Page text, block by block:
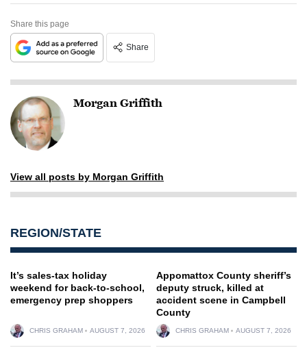
Share this page
Share
Morgan Griffith
View all posts by Morgan Griffith
REGION/STATE
It’s sales-tax holiday
weekend for back-to-school,
emergency prep shoppers
CHRIS GRAHAM AUGUST 7, 2026
Appomattox County sheriff’s
deputy struck, killed at
accident scene in Campbell
County
CHRIS GRAHAM AUGUST 7, 2026